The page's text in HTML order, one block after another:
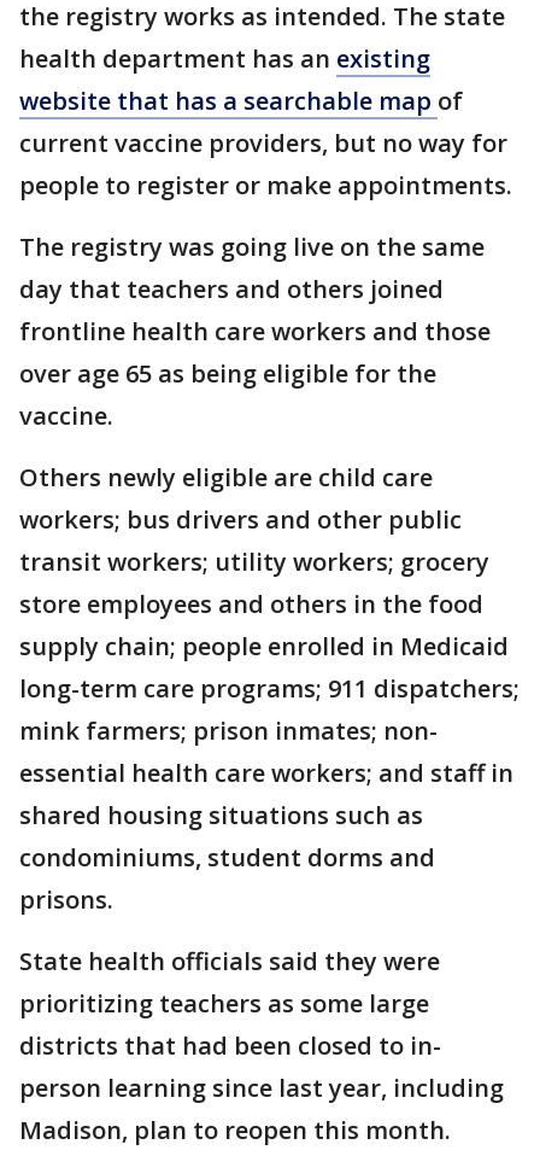
the registry works as intended. The state
health department has an existing
website that has a searchable map of
current vaccine providers, but no way for
people to register or make appointments.
The registry was going live on the same
day that teachers and others joined
frontline health care workers and those
over age 65 as being eligible for the
vaccine.
Others newly eligible are child care
workers; bus drivers and other public
transit workers; utility workers; grocery
store employees and others in the food
supply chain; people enrolled in Medicaid
long-term care programs; 911 dispatchers;
mink farmers; prison inmates; non-
essential health care workers; and staff in
shared housing situations such as
condominiums, student dorms and
prisons.
State health officials said they were
prioritizing teachers as some large
districts that had been closed to in-
person learning since last year, including
Madison, plan to reopen this month.